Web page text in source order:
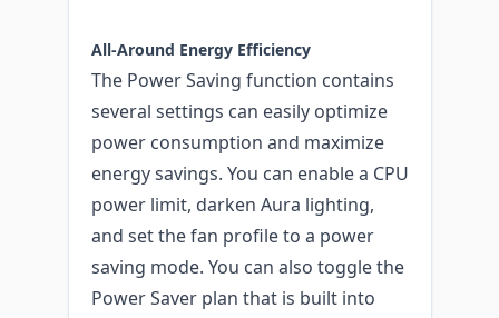
All-Around Energy Efficiency
The Power Saving function contains
several settings can easily optimize
power consumption and maximize
energy savings. You can enable a CPU
power limit, darken Aura lighting,
and set the fan profile to a power
saving mode. You can also toggle the
Power Saver plan that is built into